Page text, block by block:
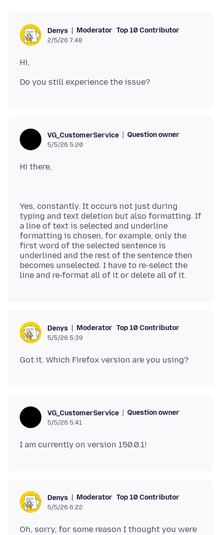
Denys Moderator Top 10 Contributor
2/5/26 7:48
VG_CustomerService Question owner
5/5/26 5:20
Yes, constantly. It occurs not just during
typing and text deletion but also formatting. If
a line of text is selected and underline
formatting is chosen, for example, only the
first word of the selected sentence is
underlined and the rest of the sentence then
becomes unselected. I have to re-select the
Denys Moderator Top 10 Contributor
5/5/26 5:39
VG_CustomerService Question owner
5/5/26 5:41
Denys Moderator Top 10 Contributor
5/5/26 6:22
Oh, sorry, for some reason I thought you were